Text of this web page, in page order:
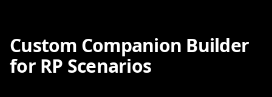
Custom Companion Builder
for RP Scenarios